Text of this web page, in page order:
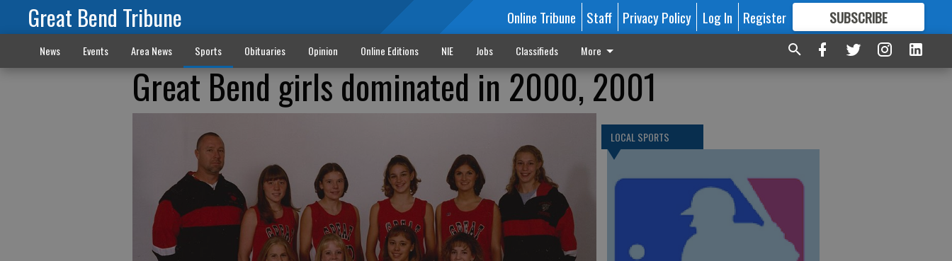
Great Bend Tribune Online Tribune Staff Privacy Policy Log In Register SUBSCRIBE
FORMORE GREAT CONTENT
News Events Area News Sports Obituaries Opinion Online Editions NIE Jobs Classifieds More
Great Bend girls dominated in 2000, 2001
LOCAL SPORTS